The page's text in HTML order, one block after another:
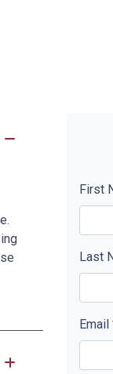
First
Last
Email